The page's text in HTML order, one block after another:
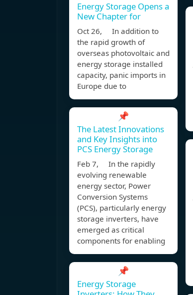
Energy Storage Opens a
New Chapter for
Oct 26, In addition to
the rapid growth of
overseas photovoltaic and
energy storage installed
capacity, panic imports in
Europe due to
📌
The Latest Innovations
and Key Insights into
PCS Energy Storage
Feb 7, In the rapidly
evolving renewable
energy sector, Power
Conversion Systems
(PCS), particularly energy
storage inverters, have
emerged as critical
components for enabling
📌
Energy Storage